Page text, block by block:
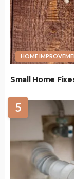
HOME
Small Home
5